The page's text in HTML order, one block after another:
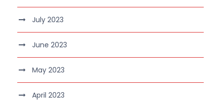
July 2023
June 2023
May 2023
April 2023